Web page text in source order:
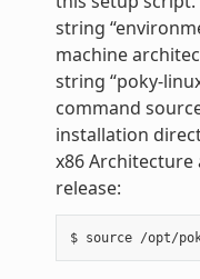
string
machine
string “poky-
command
installation
x86 Architecture
release: